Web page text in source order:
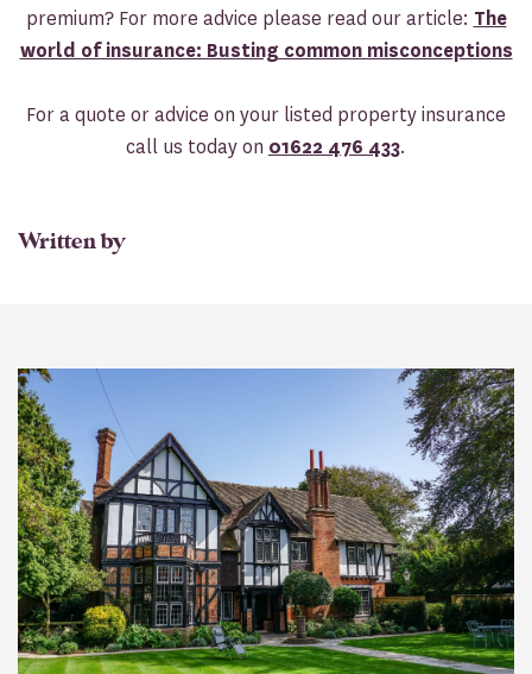
premium? For more advice please read our article: The
world of insurance: Busting common misconceptions
For a quote or advice on your listed property insurance
call us today on 01622 476 433.
Written by